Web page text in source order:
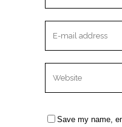
Save my name,